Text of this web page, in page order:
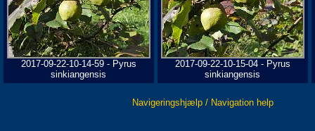
2017-09-22-10-14-59 - Pyrus
sinkiangensis
2017-09-22-10-15-04 - Pyrus
sinkiangensis
Navigeringshjælp / Navigation help